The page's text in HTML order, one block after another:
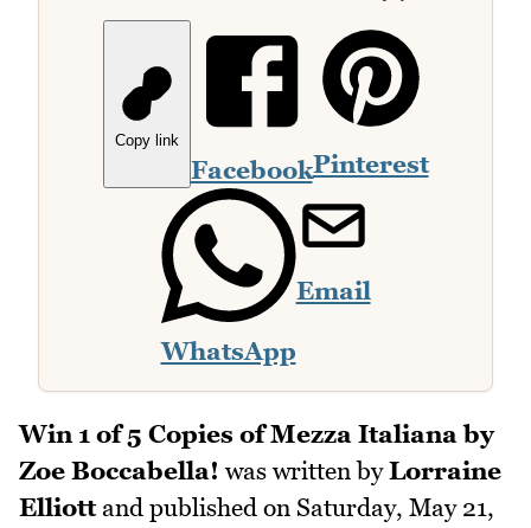
Copy link
FacebookPinterest
WhatsApp
Email
Win 1 of 5 Copies of Mezza Italiana by
Zoe Boccabella! was written byLorraine
Elliottand published on Saturday, May 21,